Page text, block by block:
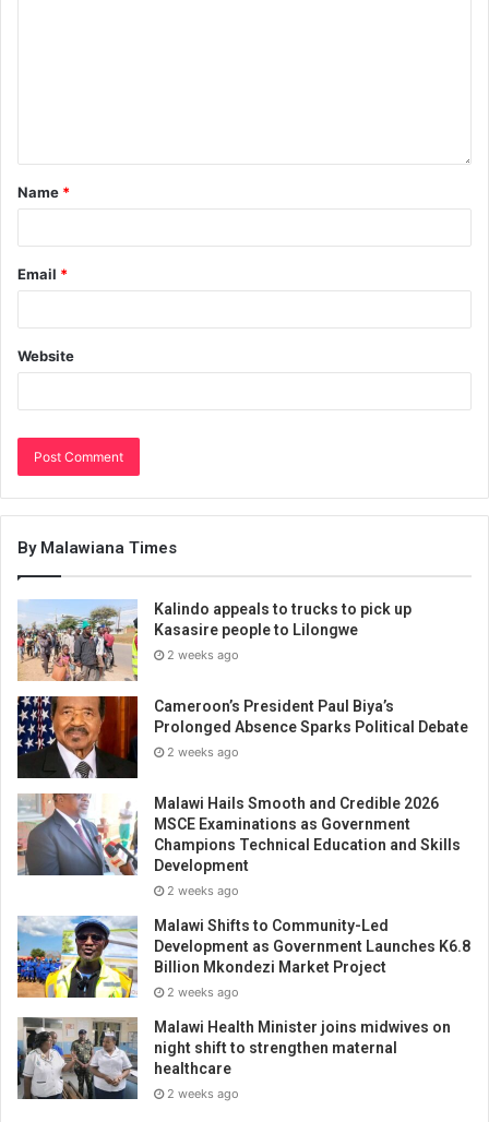
Name *
Email *
Website
By Malawiana Times
Kalindo appeals to trucks to pick up
Kasasire people to Lilongwe
2 weeks ago
Cameroon’s President Paul Biya’s
Prolonged Absence Sparks Political Debate
2 weeks ago
Malawi Hails Smooth and Credible 2026
MSCE Examinations as Government
Champions Technical Education and Skills
Development
2 weeks ago
Malawi Shifts to Community-Led
Development as Government Launches K6.8
Billion Mkondezi Market Project
2 weeks ago
Malawi Health Minister joins midwives on
night shift to strengthen maternal
healthcare
2 weeks ago